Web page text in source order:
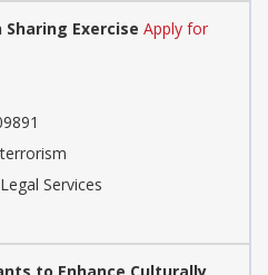
Exercise Apply for
Services